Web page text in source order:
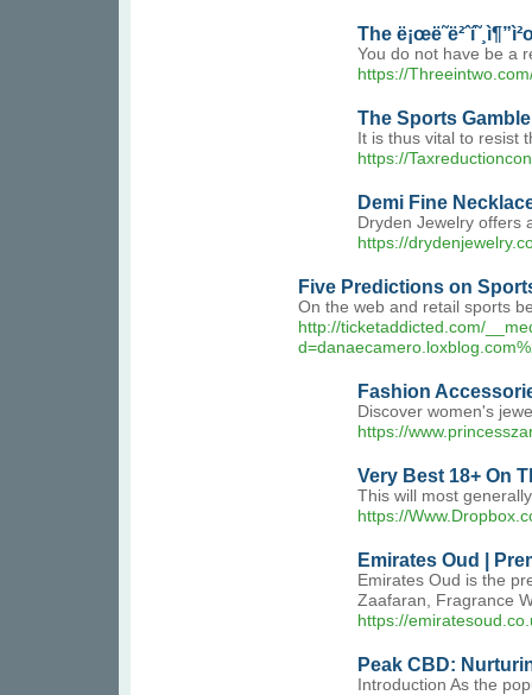
The
You do not have be a
https://
The Sports
It is thus vital to resist
https://
Demi Fine
Dryden Jewelry offers
https://
Five Predictions on
On the web and retail sports
http://ticketaddicted.com/
Fashion
Discover women's
https://
Very Best 18+ On
This will most
https://
Emirates Oud |
Emirates Oud is the
Zaafaran, Fragrance
https://
Peak CBD:
Introduction As the